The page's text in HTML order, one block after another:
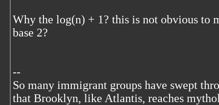
Why the log(n) + 1? this is not obvious to
base 2?
--
So many immigrant groups have swept
that Brooklyn, like Atlantis, reaches